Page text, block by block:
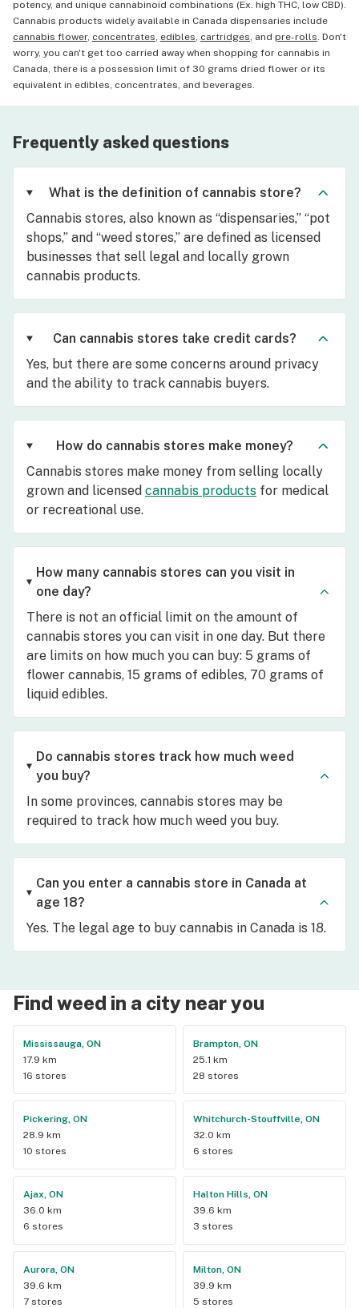
potency, and unique cannabinoid combinations (Ex. high THC, low CBD).
Cannabis products widely available in Canada dispensaries include
cannabis flower, concentrates, edibles, cartridges, and pre-rolls. Don't
worry, you can't get too carried away when shopping for cannabis in
Canada, there is a possession limit of 30 grams dried flower or its
equivalent in edibles, concentrates, and beverages.
Frequently asked questions
What is the definition of cannabis store?
Cannabis stores, also known as “dispensaries,” “pot
shops,” and “weed stores,” are defined as licensed
businesses that sell legal and locally grown
cannabis products.
Can cannabis stores take credit cards?
Yes, but there are some concerns around privacy
and the ability to track cannabis buyers.
How do cannabis stores make money?
Cannabis stores make money from selling locally
grown and licensed cannabis products for medical
or recreational use.
How many cannabis stores can you visit in
one day?
There is not an official limit on the amount of
cannabis stores you can visit in one day. But there
are limits on how much you can buy: 5 grams of
flower cannabis, 15 grams of edibles, 70 grams of
liquid edibles.
Do cannabis stores track how much weed
you buy?
In some provinces, cannabis stores may be
required to track how much weed you buy.
Can you enter a cannabis store in Canada at
age 18?
Yes. The legal age to buy cannabis in Canada is 18.
Find weed in a city near you
Mississauga, ON
17.9 km
16 stores
Brampton, ON
25.1 km
28 stores
Pickering, ON
28.9 km
10 stores
Whitchurch-Stouffville, ON
32.0 km
6 stores
Ajax, ON
36.0 km
6 stores
Halton Hills, ON
39.6 km
3 stores
Aurora, ON
39.6 km
7 stores
Milton, ON
39.9 km
5 stores